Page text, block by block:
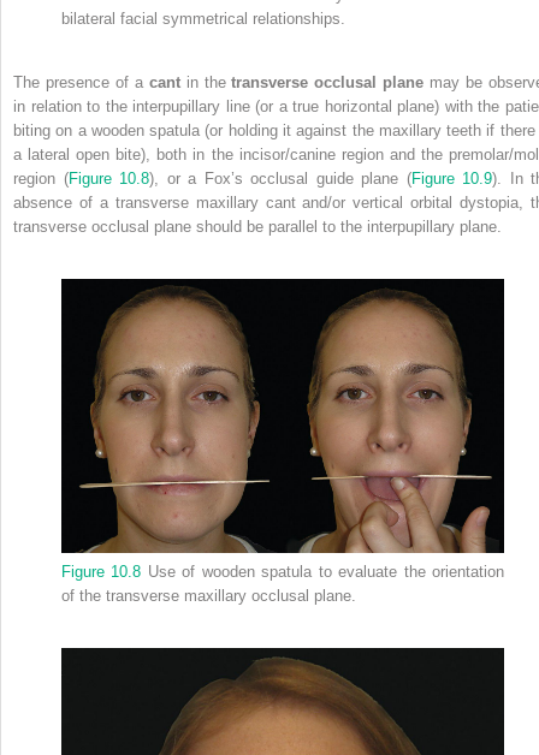
bilateral facial symmetrical relationships.
The presence of a cantin thetransverse occlusal plane may be
in relation to the interpupillary line (or a true horizontal plane) with the
biting on a wooden spatula (or holding it against the maxillary teeth if
a lateral open bite), both in the incisor/canine region and the premolar/
region (Figure 10.8), or a Fox’s occlusal guide plane (Figure 10.9). In
absence of a transverse maxillary cant and/or vertical orbital dystopia,
transverse occlusal plane should be parallel to the interpupillary plane.
Figure 10.8 Use of wooden spatula to evaluate the orientation
of the transverse maxillary occlusal plane.